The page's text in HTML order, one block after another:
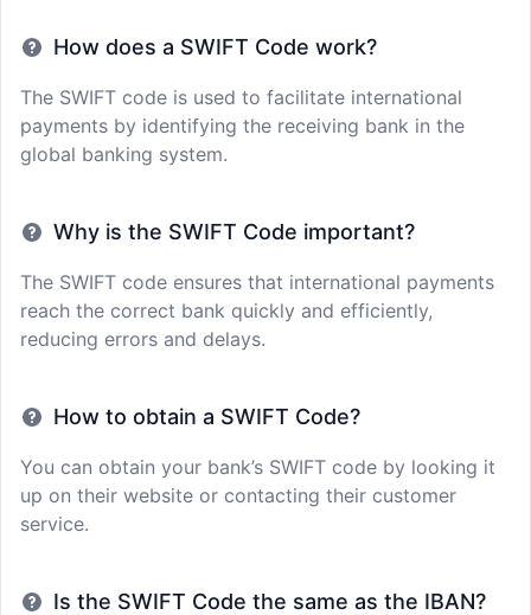
How does a SWIFT Code work?
The SWIFT code is used to facilitate international
payments by identifying the receiving bank in the
global banking system.
Why is the SWIFT Code important?
The SWIFT code ensures that international payments
reach the correct bank quickly and efficiently,
reducing errors and delays.
How to obtain a SWIFT Code?
You can obtain your bank’s SWIFT code by looking it
up on their website or contacting their customer
service.
Is the SWIFT Code the same as the IBAN?